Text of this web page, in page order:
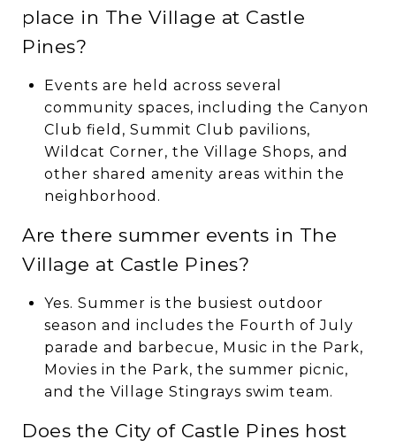
place in The Village at Castle
Pines?
Events are held across several
community spaces, including the Canyon
Club field, Summit Club pavilions,
Wildcat Corner, the Village Shops, and
other shared amenity areas within the
neighborhood.
Are there summer events in The
Village at Castle Pines?
Yes. Summer is the busiest outdoor
season and includes the Fourth of July
parade and barbecue, Music in the Park,
Movies in the Park, the summer picnic,
and the Village Stingrays swim team.
Does the City of Castle Pines host